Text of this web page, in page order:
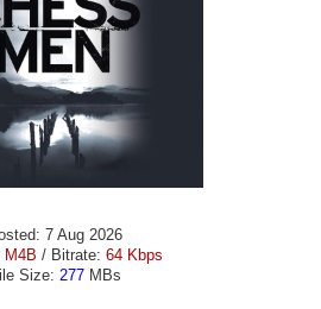
7 Aug 2026
M4B / Bitrate: 64 Kbps
Size: 277MBs